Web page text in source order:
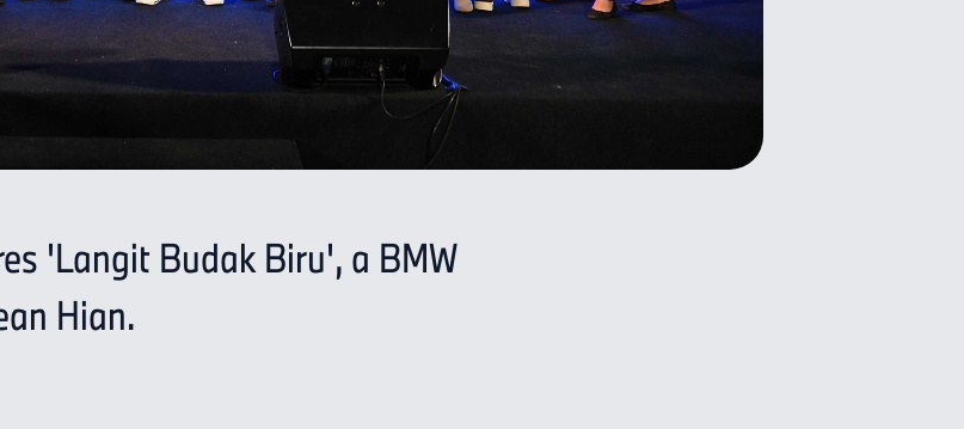
'Langit Budak Biru', a BMW
Hian.